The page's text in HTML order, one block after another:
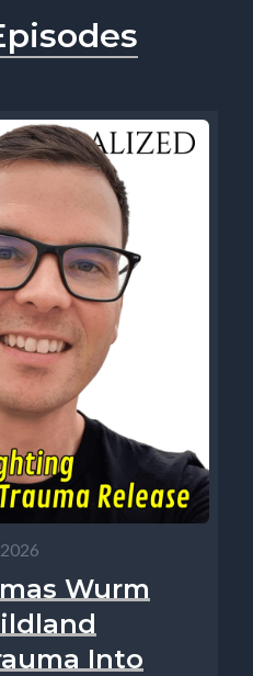
Wurm
Into